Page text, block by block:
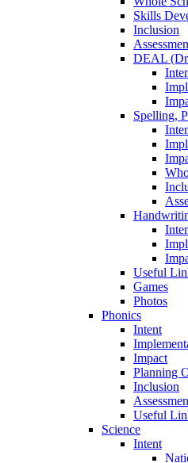
Skills
Inclusion
DEAL
Spelling,
Useful
Games
Photos
Phonics
Intent
Impact
Planning
Inclusion
Useful
Science
Intent